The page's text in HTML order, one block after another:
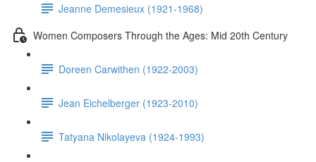
Jeanne Demesieux (1921-1968)
Women Composers Through the Ages: Mid 20th Century
Doreen Carwithen (1922-2003)
Jean Eichelberger (1923-2010)
Tatyana Nikolayeva (1924-1993)